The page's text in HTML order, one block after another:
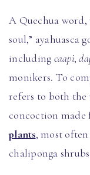
A Quechua
soul,” ayahuasca
including caapi,
monikers. To
refers to both the
concoction made
plants, most
chaliponga